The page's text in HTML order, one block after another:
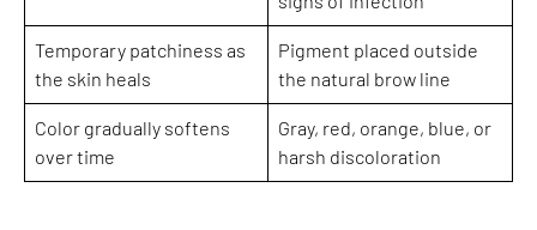
Temporary patchiness as
the skin heals
Pigment placed outside
the natural brow line
Color gradually softens
over time
Gray, red, orange, blue, or
harsh discoloration